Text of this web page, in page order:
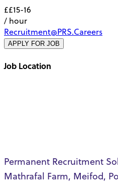
££15-16
/ hour
Recruitment@PRS.Careers
APPLY FOR JOB
Job Location
Permanent Recruitment
Mathrafal Farm, Meifod,